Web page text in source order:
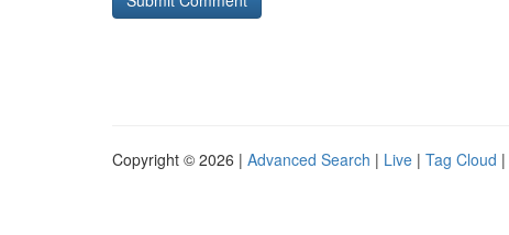
Copyright © 2026 | Advanced Search | Live | Tag Cloud |